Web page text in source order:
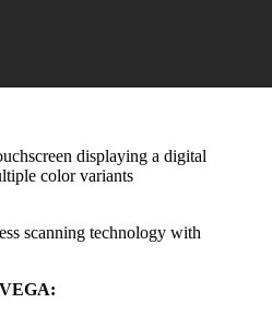
scanning technology with